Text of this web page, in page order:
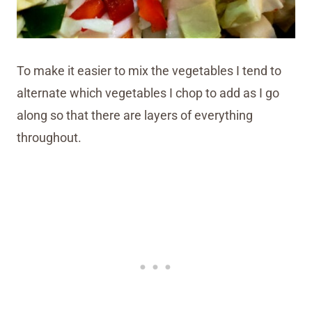
To make it easier to mix the vegetables I tend to
alternate which vegetables I chop to add as I go
along so that there are layers of everything
throughout.